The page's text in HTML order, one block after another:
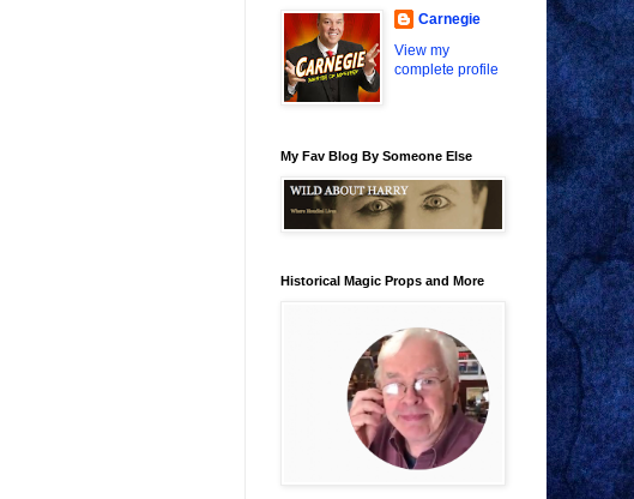
Carnegie
View my
complete profile
My Fav Blog By Someone Else
Historical Magic Props and More